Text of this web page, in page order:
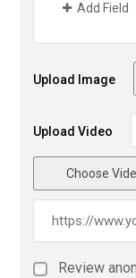
Add Field
Upload Image
Upload Video
Choose
Review